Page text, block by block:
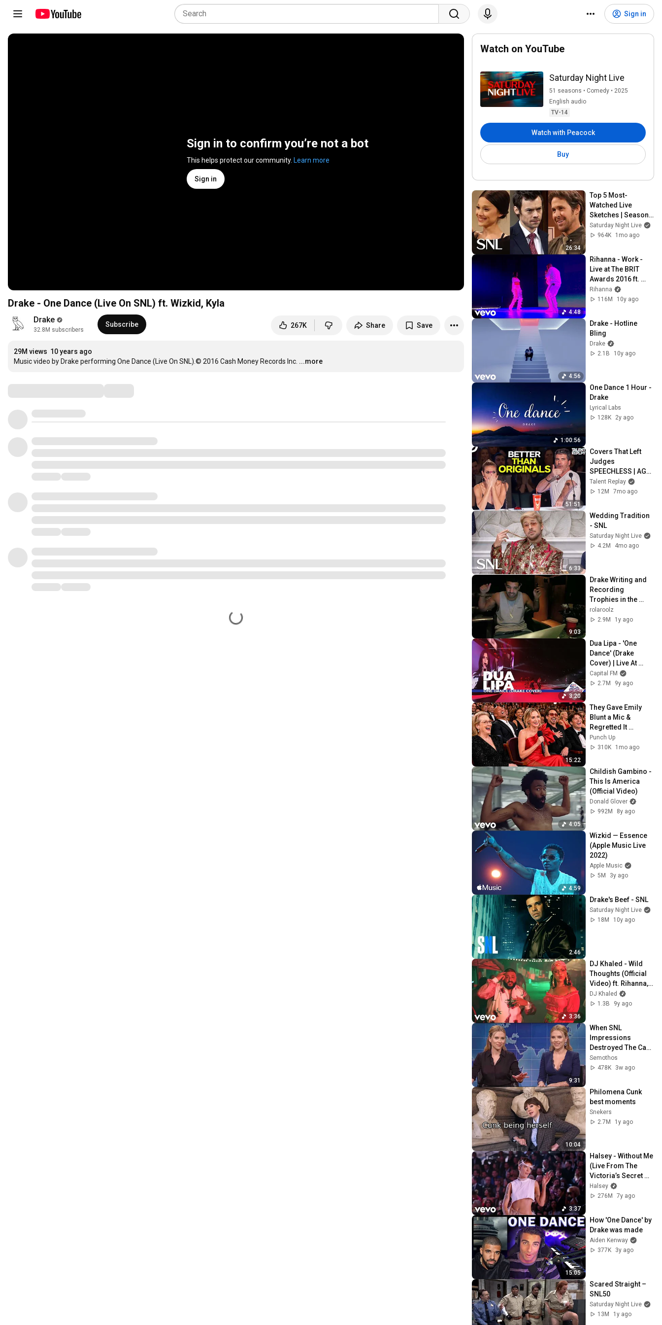
Sign in
Sign in to confirm you’re not a bot
This helps protect our community. Learn more
Sign in
Drake - One Dance (Live On SNL) ft. Wizkid, Kyla
Drake
32.8M subscribers
Subscribe 267K Share Save
29M views 10 years ago
Music video by Drake performing One Dance (Live On SNL).© 2016 Cash Money Records Inc. ...more
Watch on YouTube
Saturday Night Live
51 seasons • Comedy • 2025
English audio
TV-14
Watch with Peacock
Buy
26:34
Top 5 Most-
Watched Live
Sketches | Season
51 | Saturday Night
Live
Saturday Night Live
964K
1mo ago
4:48
Rihanna - Work -
Live at The BRIT
Awards 2016 ft.
Drake
Rihanna
116M
10y ago
4:56
Drake - Hotline
Bling
Drake
2.1B
10y ago
1:00:56
One Dance 1 Hour -
Drake
Lyrical Labs
128K
2y ago
51:51
Covers That Left
Judges
SPEECHLESS | AGT
2025
Talent Replay
12M
7mo ago
6:33
Wedding Tradition
- SNL
Saturday Night Live
4.2M
4mo ago
9:03
Drake Writing and
Recording
Trophies in the
Studio  (STUDIO
SESSIONS 100
rolaroolz
2.9M
1y ago
3:20
Dua Lipa - 'One
Dance' (Drake
Cover) | Live At
Capital’s Jingle Bell
Ball 2016
Capital FM
2.7M
9y ago
15:22
They Gave Emily
Blunt a Mic &
Regretted It
Instantly
Punch Up
310K
1mo ago
4:05
Childish Gambino -
This Is America
(Official Video)
Donald Glover
992M
8y ago
4:59
Wizkid — Essence
(Apple Music Live
2022)
Apple Music
5M
3y ago
2:46
Drake's Beef - SNL
Saturday Night Live
18M
10y ago
3:36
DJ Khaled - Wild
Thoughts (Official
Video) ft. Rihanna,
Bryson Tiller
DJ Khaled
1.3B
9y ago
9:31
When SNL
Impressions
Destroyed The Cast
| Legendary Breaks
Compilation
Semothos
478K
3w ago
10:04
Philomena Cunk
best moments
Snekers
2.7M
1y ago
3:37
Halsey - Without Me
(Live From The
Victoria’s Secret
2018 Fashion
Show)
Halsey
276M
7y ago
15:05
How 'One Dance' by
Drake was made
Aiden Kenway
377K
3y ago
Scared Straight –
SNL50
Saturday Night Live
13M
1y ago